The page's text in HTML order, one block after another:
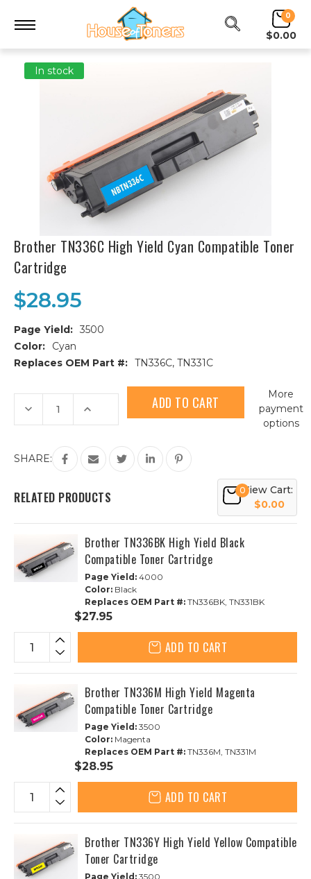
0
$0.00
In stock
Brother TN336C High Yield Cyan Compatible Toner
Cartridge
$28.95
Page Yield: 3500
Color:
Cyan
Replaces OEM Part #: TN336C, TN331C
Current
Stock:
Decrease
Quantity
of
High
Yield
Toner
Cartridge
Increase
of
TN336C
High
Yield
Cyan
Toner
Cartridge
More
payment
options
SHARE:
RELATED PRODUCTS 0View Cart:
$0.00
Brother TN336BK High Yield Black
Compatible Toner Cartridge
Page Yield: 4000
Color: Black
Replaces OEM Part #: TN336BK, TN331BK
$27.95
ADD TO CART
Brother TN336M High Yield Magenta
Compatible Toner Cartridge
Page Yield: 3500
Color: Magenta
Replaces OEM Part #: TN336M, TN331M
$28.95
ADD TO CART
Brother TN336Y High Yield Yellow Compatible
Toner Cartridge
Page Yield: 3500